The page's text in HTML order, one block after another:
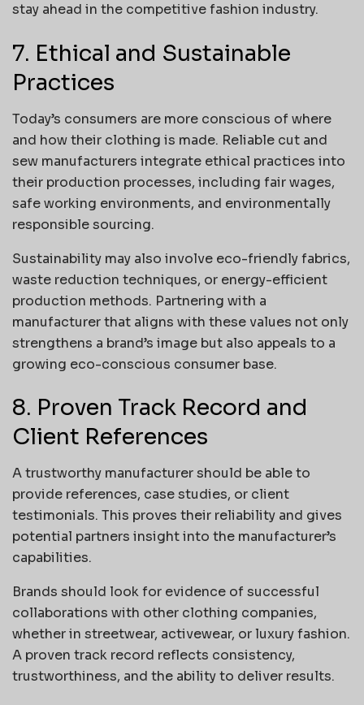
stay ahead in the competitive fashion industry.
7. Ethical and Sustainable
Practices
Today’s consumers are more conscious of where
and how their clothing is made. Reliable cut and
sew manufacturers integrate ethical practices into
their production processes, including fair wages,
safe working environments, and environmentally
responsible sourcing.
Sustainability may also involve eco-friendly fabrics,
waste reduction techniques, or energy-efficient
production methods. Partnering with a
manufacturer that aligns with these values not only
strengthens a brand’s image but also appeals to a
growing eco-conscious consumer base.
8. Proven Track Record and
Client References
A trustworthy manufacturer should be able to
provide references, case studies, or client
testimonials. This proves their reliability and gives
potential partners insight into the manufacturer’s
capabilities.
Brands should look for evidence of successful
collaborations with other clothing companies,
whether in streetwear, activewear, or luxury fashion.
A proven track record reflects consistency,
trustworthiness, and the ability to deliver results.